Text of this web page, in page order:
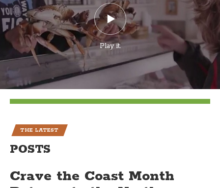
Play it.
THE LATEST
POSTS
Crave the Coast Month